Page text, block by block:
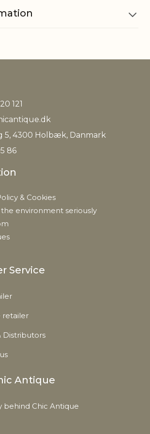
0,086 kg
121
5, 4300 Holbæk, Danmark
86
& Cookies
environment seriously
Service
retailer
Distributors
Antique
behind Chic Antique